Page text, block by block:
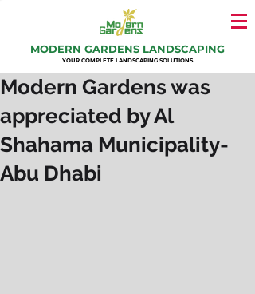
MODERN GARDENS LANDSCAPING
YOUR COMPLETE LANDSCAPING SOLUTIONS
Modern Gardens was
appreciated by Al
Shahama Municipality-
Abu Dhabi